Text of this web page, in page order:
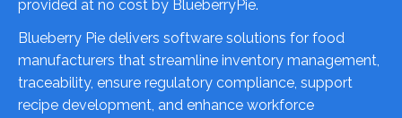
provided at no cost by BlueberryPie.
Blueberry Pie delivers software solutions for food
manufacturers that streamline inventory management,
traceability, ensure regulatory compliance, support
recipe development, and enhance workforce